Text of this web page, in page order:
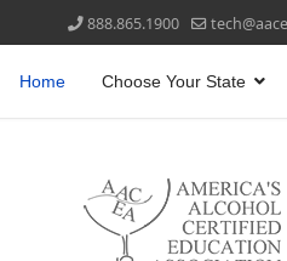
888.865.1900
Home Choose Your State